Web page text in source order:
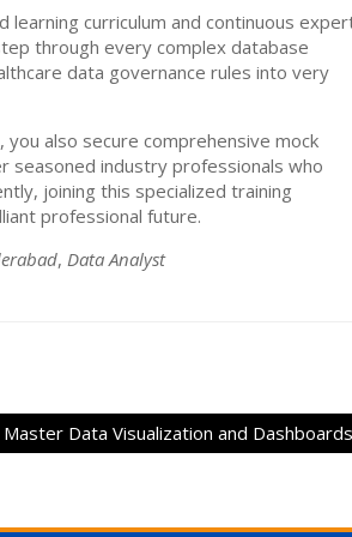
learning curriculum and continuous
through every complex database
data governance rules into very
you also secure comprehensive mock
seasoned industry professionals who
joining this specialized training
professional future.
, Data Analyst
Data Visualization and Dashboards